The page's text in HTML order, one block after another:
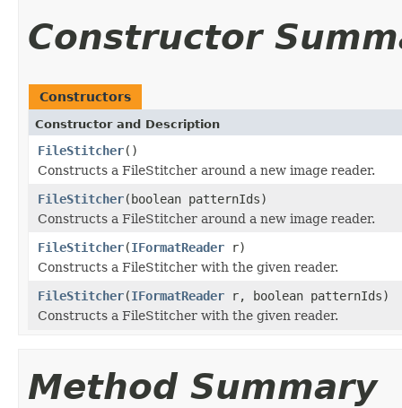
Constructor
Constructors
Constructor and Description
FileStitcher()
Constructs a FileStitcher around a new image reader.
FileStitcher(boolean patternIds)
Constructs a FileStitcher around a new image reader.
FileStitcher(IFormatReader r)
Constructs a FileStitcher with the given reader.
FileStitcher(IFormatReader r, boolean patternIds)
Constructs a FileStitcher with the given reader.
Method Summary